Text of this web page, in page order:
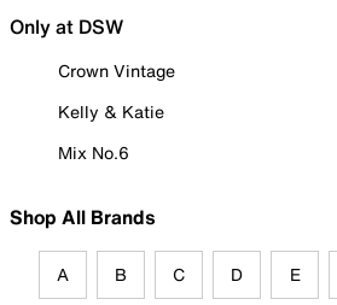
Only at DSW
Crown Vintage
Kelly & Katie
Mix No.6
Shop All Brands
A B C D E